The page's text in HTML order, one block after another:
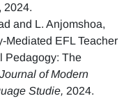
2024.
and L. Anjomshoa,
Mediated EFL Teacher
Pedagogy: The
Journal of Modern
Studie, 2024.